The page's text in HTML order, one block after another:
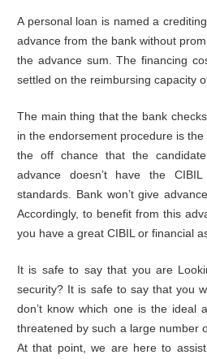
A personal loan is named a
advance from the bank without
the advance sum. The financing
settled on the reimbursing capacity
The main thing that the bank
in the endorsement procedure is
the off chance that the
advance doesn’t have the
standards. Bank won’t give
Accordingly, to benefit from this
you have a great CIBIL or financial
It is safe to say that you are
security? It is safe to say that you
don’t know which one is the ideal
threatened by such a large number
At that point, we are here to